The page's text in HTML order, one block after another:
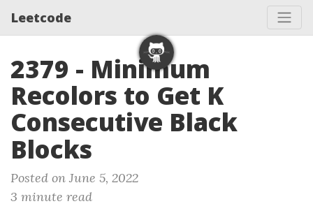
Leetcode
2379 - Minimum
Recolors to Get K
Consecutive Black
Blocks
Posted on June 5, 2022
3 minute read